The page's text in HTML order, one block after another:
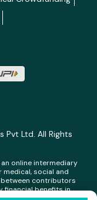
Ltd. All Rights
online intermediary
social and
contributors
financial benefits in